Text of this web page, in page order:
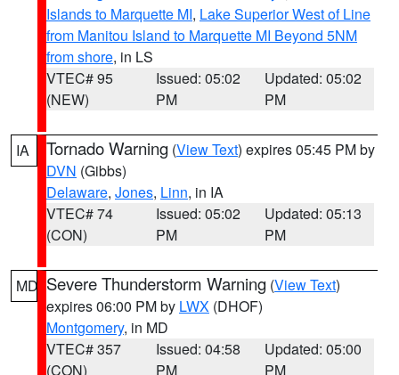
Islands to Marquette MI, Lake Superior West of Line
from Manitou Island to Marquette MI Beyond 5NM
from shore, in LS
VTEC# 95
(NEW)
Issued: 05:02
PM
Updated: 05:02
PM
IA Tornado Warning (View Text) expires 05:45 PM by
DVN (Gibbs)
Delaware, Jones, Linn, in IA
VTEC# 74
(CON)
Issued: 05:02
PM
Updated: 05:13
PM
MD Severe Thunderstorm Warning (View Text)
expires 06:00 PM by LWX (DHOF)
Montgomery, in MD
VTEC# 357
(CON)
Issued: 04:58
PM
Updated: 05:00
PM